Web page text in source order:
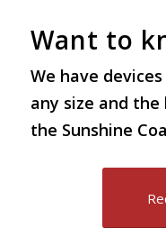
Want to
We have
any size and
the Sunshine